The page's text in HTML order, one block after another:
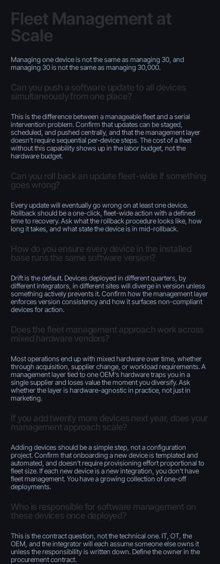
Fleet Management at
Scale
Managing one device is not the same as managing 30, and
managing 30 is not the same as managing 30,000.
Can you push a software update to all devices
simultaneously from one place?
This is the difference between a manageable fleet and a serial
intervention problem. Confirm that updates can be staged,
scheduled, and pushed centrally, and that the management layer
doesn't require sequential per-device steps. The cost of a fleet
without this capability shows up in the labor budget, not the
hardware budget.
Can you roll back an update fleet-wide if something
goes wrong?
Every update will eventually go wrong on at least one device.
Rollback should be a one-click, fleet-wide action with a defined
time to recovery. Ask what the rollback procedure looks like, how
long it takes, and what state the device is in mid-rollback.
How do you ensure every device in the installed
base runs the same software version?
Drift is the default. Devices deployed in different quarters, by
different integrators, in different sites will diverge in version unless
something actively prevents it. Confirm how the management layer
enforces version consistency and how it surfaces non-compliant
devices for action.
Does the fleet management approach work across
mixed hardware vendors?
Most operations end up with mixed hardware over time, whether
through acquisition, supplier change, or workload requirements. A
management layer tied to one OEM's hardware traps you in a
single supplier and loses value the moment you diversify. Ask
whether the layer is hardware-agnostic in practice, not just in
marketing.
If you add twenty more devices next year, does your
management approach scale?
Adding devices should be a simple step, not a configuration
project. Confirm that onboarding a new device is templated and
automated, and doesn't require provisioning effort proportional to
fleet size. If each new device is a new integration, you don't have
fleet management. You have a growing collection of one-off
deployments.
Who is responsible for software management on
these devices once deployed?
This is the contract question, not the technical one. IT, OT, the
OEM, and the integrator will each assume someone else owns it
unless the responsibility is written down. Define the owner in the
procurement contract.